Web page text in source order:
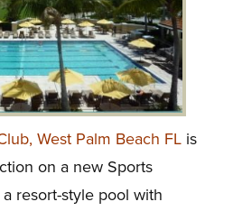
West Palm Beach FLis
on a new Sports
resort-style pool with